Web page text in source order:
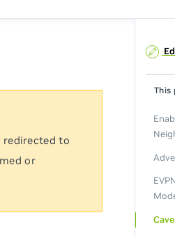
redirected to
or
This